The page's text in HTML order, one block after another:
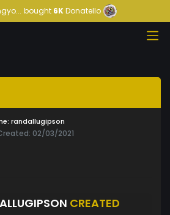
bought 6KDonatello
randallugipson
02/03/2021
CREATED